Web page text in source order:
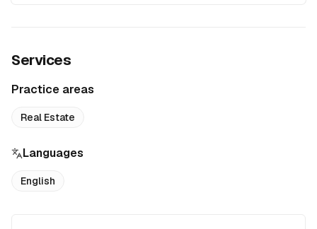
Services
Practice areas
Real Estate
Languages
English